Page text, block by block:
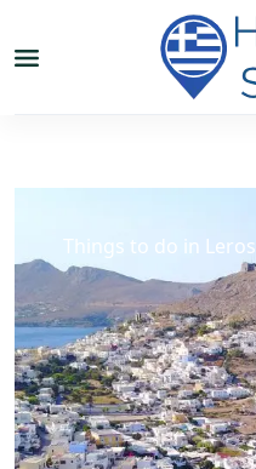
Things to do in Leros